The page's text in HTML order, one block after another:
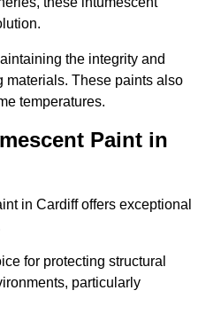
the integrity and
materials. These paints also
temperatures.
Paint in
in Cardiff offers exceptional
for protecting structural
particularly